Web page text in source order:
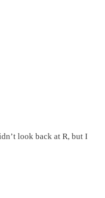
look back at R, but I